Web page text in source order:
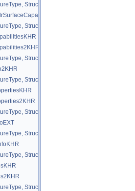
StructureType::eDisplayPlaneInfo2KHR >
StructureType::eDisplayPowerInfoEXT >
StructureType::eDisplayPresentInfoKHR >
StructureType::eDisplayProperties2KHR